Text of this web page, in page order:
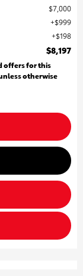
$7,000
$999
$198
$8,197
offers for this
otherwise